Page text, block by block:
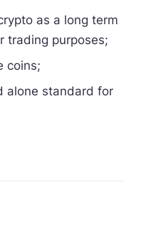
as a long term
trading purposes;
coins;
alone standard for